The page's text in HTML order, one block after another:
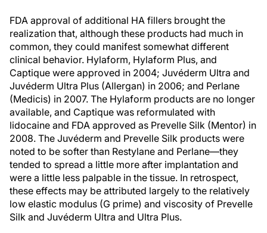
FDA approval of additional HA fillers brought the
realization that, although these products had much in
common, they could manifest somewhat different
clinical behavior. Hylaform, Hylaform Plus, and
Captique were approved in 2004; Juvéderm Ultra and
Juvéderm Ultra Plus (Allergan) in 2006; and Perlane
(Medicis) in 2007. The Hylaform products are no longer
available, and Captique was reformulated with
lidocaine and FDA approved as Prevelle Silk (Mentor) in
2008. The Juvéderm and Prevelle Silk products were
noted to be softer than Restylane and Perlane—they
tended to spread a little more after implantation and
were a little less palpable in the tissue. In retrospect,
these effects may be attributed largely to the relatively
low elastic modulus (G prime) and viscosity of Prevelle
Silk and Juvéderm Ultra and Ultra Plus.